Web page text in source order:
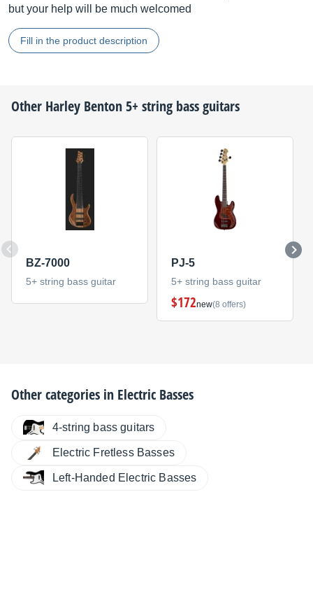
but your help will be much welcomed
Fill in the product description
Other Harley Benton5+ string bass guitars
BZ-7000
5+ string bass guitar
PJ-5
5+ string bass guitar
$172new(8 offers)
Other categories in Electric Basses
4-string bass guitars
Electric Fretless Basses
Left-Handed Electric Basses